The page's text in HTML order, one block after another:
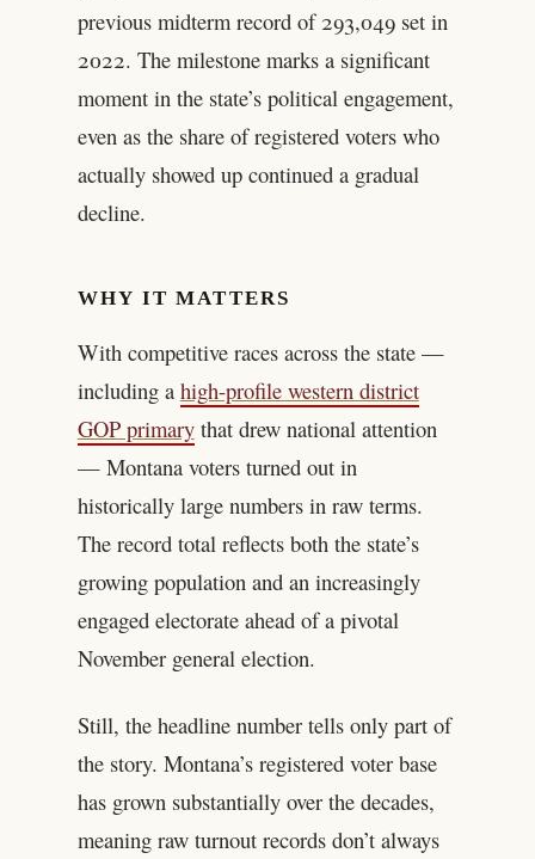
previous midterm record of 293,049 set in
2022. The milestone marks a significant
moment in the state’s political engagement,
even as the share of registered voters who
actually showed up continued a gradual
decline.
WHY IT MATTERS
With competitive races across the state —
including a high-profile western district
GOP primarythat drew national attention
— Montana voters turned out in
historically large numbers in raw terms.
The record total reflects both the state’s
growing population and an increasingly
engaged electorate ahead of a pivotal
November general election.
Still, the headline number tells only part of
the story. Montana’s registered voter base
has grown substantially over the decades,
meaning raw turnout records don’t always